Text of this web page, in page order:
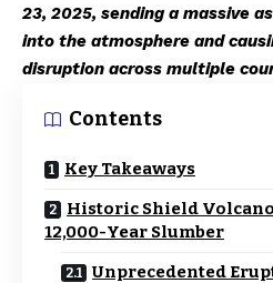
23, 2025, sending a massive
into the atmosphere and
disruption across multiple
Contents
Key Takeaways
Historic Shield
12,000-Year Slumber
Unprecedented